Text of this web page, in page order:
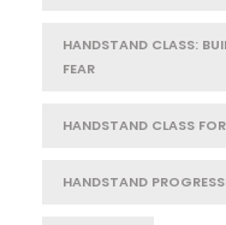
HANDSTAND CLASS:
FEAR
HANDSTAND CLASS
HANDSTAND